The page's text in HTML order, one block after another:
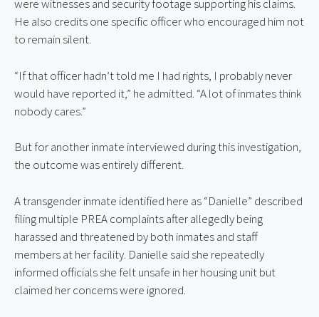
were witnesses and security footage supporting his claims.
He also credits one specific officer who encouraged him not
to remain silent.
“If that officer hadn’t told me I had rights, I probably never
would have reported it,” he admitted. “A lot of inmates think
nobody cares.”
But for another inmate interviewed during this investigation,
the outcome was entirely different.
A transgender inmate identified here as “Danielle” described
filing multiple PREA complaints after allegedly being
harassed and threatened by both inmates and staff
members at her facility. Danielle said she repeatedly
informed officials she felt unsafe in her housing unit but
claimed her concerns were ignored.